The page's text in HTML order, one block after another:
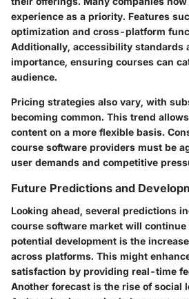
experience as a priority. Features
optimization and cross-platform
Additionally, accessibility standards
importance, ensuring courses can
audience.
Pricing strategies also vary, with
becoming common. This trend
content on a more flexible basis.
course software providers must be
user demands and competitive
Future Predictions and
Looking ahead, several predictions
course software market will
potential development is the
across platforms. This might
satisfaction by providing real-time
Another forecast is the rise of social